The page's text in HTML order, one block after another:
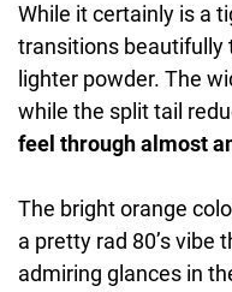
While it certainly is a
transitions beautifully
lighter powder. The
while the split tail
feel through almost
The bright orange
a pretty rad 80’s
admiring glances in